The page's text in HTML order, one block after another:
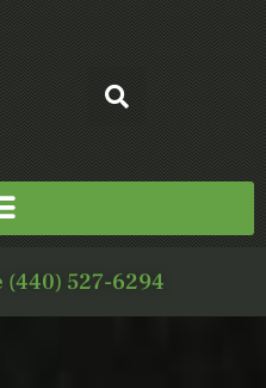
527-6294